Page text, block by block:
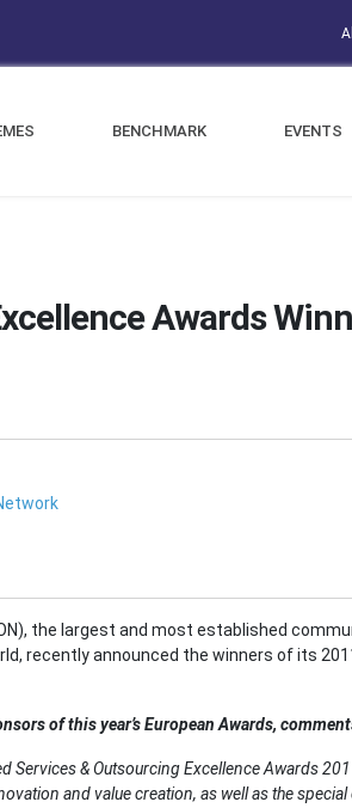
BENCHMARK EVENTS
Awards
the largest and most established
recently announced the winners of its
of this year’s European Awards,
Services & Outsourcing Excellence Awards
and value creation, as well as the